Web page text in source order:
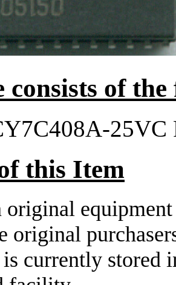
consists of
25VC
this Item
original
original
currently stored